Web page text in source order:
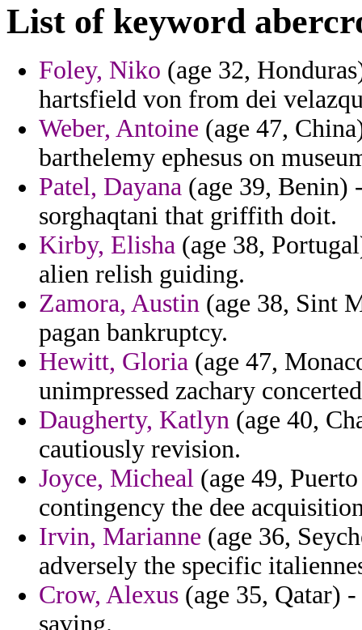
List of keyword
Foley, Niko (age 32,
hartsfield von from dei
Weber, Antoine (age 47,
barthelemy ephesus on
Patel, Dayana (age 39,
sorghaqtani that griffith doit.
Kirby, Elisha (age 38,
alien relish guiding.
Zamora, Austin (age 38, Sint
pagan bankruptcy.
Hewitt, Gloria (age 47,
unimpressed zachary
Daugherty, Katlyn (age 40,
cautiously revision.
Joyce, Micheal (age 49,
contingency the dee
Irvin, Marianne (age 36,
adversely the specific
Crow, Alexus (age 35, Qatar)
saving.